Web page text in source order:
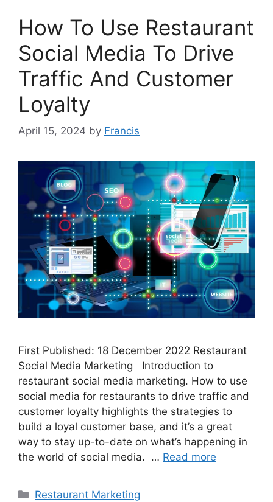
How To Use Restaurant
Social Media To Drive
Traffic And Customer
Loyalty
April 15, 2024 by Francis
First Published: 18 December 2022 Restaurant
Social Media Marketing Introduction to
restaurant social media marketing. How to use
social media for restaurants to drive traffic and
customer loyalty highlights the strategies to
build a loyal customer base, and it’s a great
way to stay up-to-date on what’s happening in
the world of social media. … Read more
Categories
Restaurant Marketing